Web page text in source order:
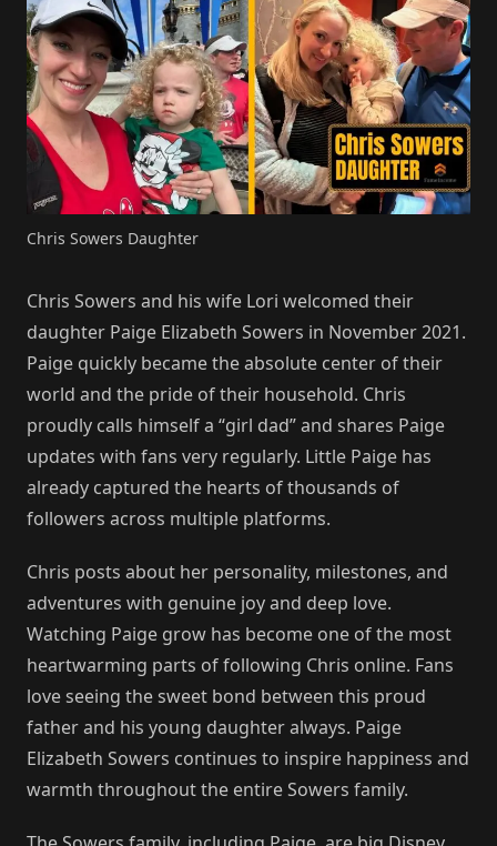
Chris Sowers Daughter
Chris Sowers and his wife Lori welcomed their
daughter Paige Elizabeth Sowers in November 2021.
Paige quickly became the absolute center of their
world and the pride of their household. Chris
proudly calls himself a “girl dad” and shares Paige
updates with fans very regularly. Little Paige has
already captured the hearts of thousands of
followers across multiple platforms.
Chris posts about her personality, milestones, and
adventures with genuine joy and deep love.
Watching Paige grow has become one of the most
heartwarming parts of following Chris online. Fans
love seeing the sweet bond between this proud
father and his young daughter always. Paige
Elizabeth Sowers continues to inspire happiness and
warmth throughout the entire Sowers family.